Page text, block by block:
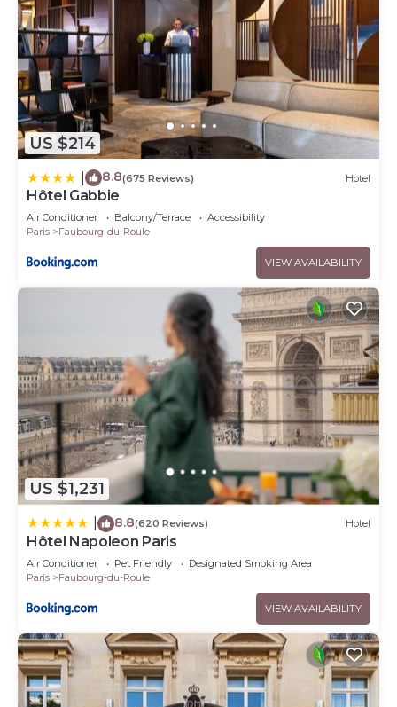
US $214
8.8(675 Reviews) Hotel
Hôtel Gabbie
Air Conditioner Balcony/Terrace
Accessibility
Paris
Faubourg-du-Roule
VIEW AVAILABILITY
US $1,231
8.8(620 Reviews) Hotel
Hôtel Napoleon Paris
Air Conditioner Pet Friendly
Designated Smoking Area
Paris
Faubourg-du-Roule
VIEW AVAILABILITY